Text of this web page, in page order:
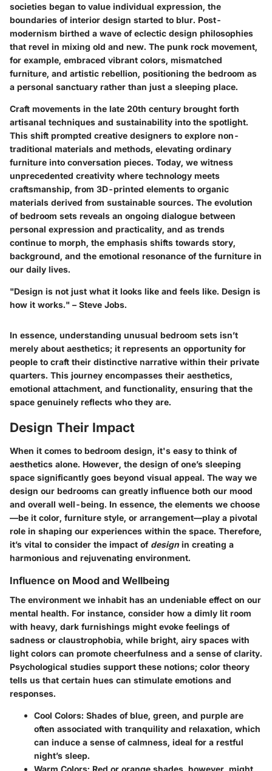
societies began to value individual expression, the
boundaries of interior design started to blur. Post-
modernism birthed a wave of eclectic design philosophies
that revel in mixing old and new. The punk rock movement,
for example, embraced vibrant colors, mismatched
furniture, and artistic rebellion, positioning the bedroom as
a personal sanctuary rather than just a sleeping place.
Craft movements in the late 20th century brought forth
artisanal techniques and sustainability into the spotlight.
This shift prompted creative designers to explore non-
traditional materials and methods, elevating ordinary
furniture into conversation pieces. Today, we witness
unprecedented creativity where technology meets
craftsmanship, from 3D-printed elements to organic
materials derived from sustainable sources. The evolution
of bedroom sets reveals an ongoing dialogue between
personal expression and practicality, and as trends
continue to morph, the emphasis shifts towards story,
background, and the emotional resonance of the furniture in
our daily lives.
"Design is not just what it looks like and feels like. Design is
how it works." – Steve Jobs.
In essence, understanding unusual bedroom sets isn’t
merely about aesthetics; it represents an opportunity for
people to craft their distinctive narrative within their private
quarters. This journey encompasses their aesthetics,
emotional attachment, and functionality, ensuring that the
space genuinely reflects who they are.
Design Their Impact
When it comes to bedroom design, it's easy to think of
aesthetics alone. However, the design of one’s sleeping
space significantly goes beyond visual appeal. The way we
design our bedrooms can greatly influence both our mood
and overall well-being. In essence, the elements we choose
—be it color, furniture style, or arrangement—play a pivotal
role in shaping our experiences within the space. Therefore,
it’s vital to consider the impact of design in creating a
harmonious and rejuvenating environment.
Influence on Mood and Wellbeing
The environment we inhabit has an undeniable effect on our
mental health. For instance, consider how a dimly lit room
with heavy, dark furnishings might evoke feelings of
sadness or claustrophobia, while bright, airy spaces with
light colors can promote cheerfulness and a sense of clarity.
Psychological studies support these notions; color theory
tells us that certain hues can stimulate emotions and
responses.
Cool Colors: Shades of blue, green, and purple are
often associated with tranquility and relaxation, which
can induce a sense of calmness, ideal for a restful
night’s sleep.
Warm Colors: Red or orange shades, however, might